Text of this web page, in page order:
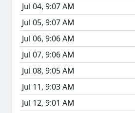
Jul 04, 9:07 AM
Jul 05, 9:07 AM
Jul 06, 9:06 AM
Jul 07, 9:06 AM
Jul 08, 9:05 AM
Jul 11, 9:03 AM
Jul 12, 9:01 AM